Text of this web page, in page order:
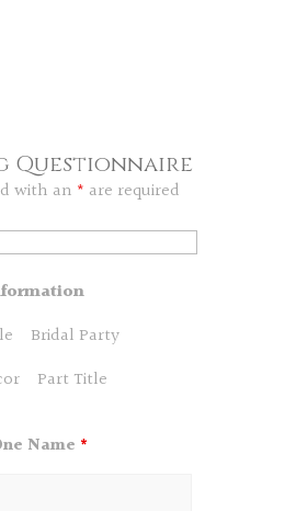
Questionnaire
with an * are required
Bridal Party
Part Title
Name *